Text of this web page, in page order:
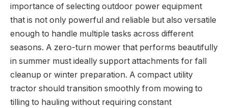
importance of selecting outdoor power equipment
that is not only powerful and reliable but also versatile
enough to handle multiple tasks across different
seasons. A zero-turn mower that performs beautifully
in summer must ideally support attachments for fall
cleanup or winter preparation. A compact utility
tractor should transition smoothly from mowing to
tilling to hauling without requiring constant